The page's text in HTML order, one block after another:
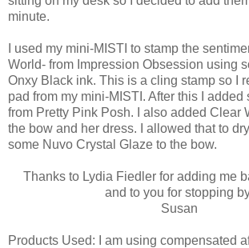
minute.
I used my mini-MISTI to stamp the
World- from Impression Obsession using
Onxy Black ink. This is a cling stamp so I
pad from my mini-MISTI. After this I added
from Pretty Pink Posh. I also added Clear
the bow and her dress. I allowed that to
some Nuvo Crystal Glaze to the bow.
Thanks to Lydia Fiedler for adding me
and to you for stopping
Susan
Products Used: I am using compensated